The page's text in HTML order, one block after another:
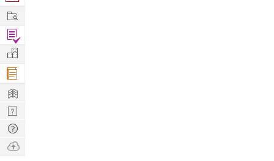
Work
Find
Projects
Manage
Company
Learn
Nerd
Digest
Tech
Q & A
Ask